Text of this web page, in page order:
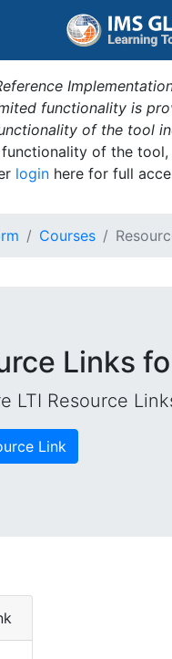
functionality is
of the tool
of the
login here for full
Courses
Links
LTI Resource
Link